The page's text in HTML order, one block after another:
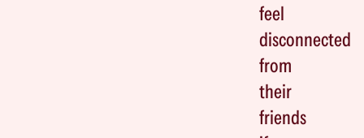
feel
disconnected
from
their
friends